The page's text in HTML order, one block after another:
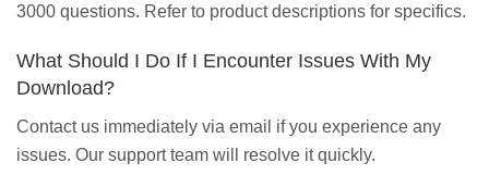
3000 questions. Refer to product descriptions for specifics.
What Should I Do If I Encounter Issues With My
Download?
Contact us immediately via email if you experience any
issues. Our support team will resolve it quickly.